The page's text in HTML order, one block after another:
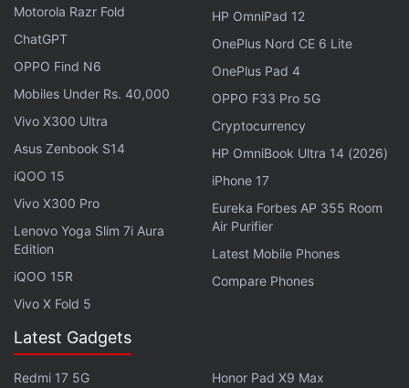
ISRO Launches PSLV-C49 With EOS-01,
Nine Other Satellites
"I am extremely happy to declare that the PSLV-C50
successfully injected CMS-01 communication
Motorola Razr Fold
ChatGPT
OPPO Find N6
Mobiles Under Rs. 40,000
Vivo X300 Ultra
Asus Zenbook S14
iQOO 15
Vivo X300 Pro
Lenovo Yoga Slim 7i Aura
Edition
iQOO 15R
Vivo X Fold 5
HP OmniPad 12
OnePlus Nord CE 6 Lite
OnePlus Pad 4
OPPO F33 Pro 5G
Cryptocurrency
HP OmniBook Ultra 14 (2026)
iPhone 17
Eureka Forbes AP 355 Room
Air Purifier
Latest Mobile Phones
Compare Phones
Latest Gadgets
Redmi 17 5G
Honor Pad X9 Max